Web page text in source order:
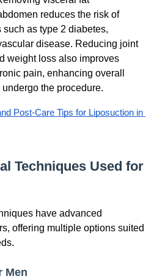
reduces the risk of
as type 2 diabetes,
disease. Reducing joint
weight loss also improves
pain, enhancing overall
the procedure.
Post-Care Tips for Liposuction in
Techniques Used for
have advanced
offering multiple options suited
Men